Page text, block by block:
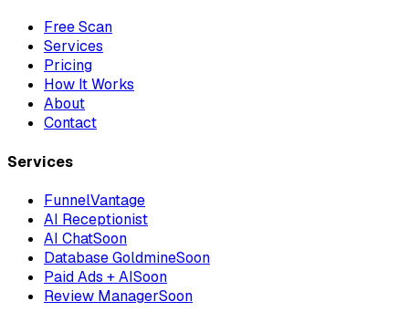
Free Scan
Services
Pricing
How It Works
About
Contact
Services
FunnelVantage
AI Receptionist
AI ChatSoon
Database GoldmineSoon
Paid Ads + AISoon
Review ManagerSoon